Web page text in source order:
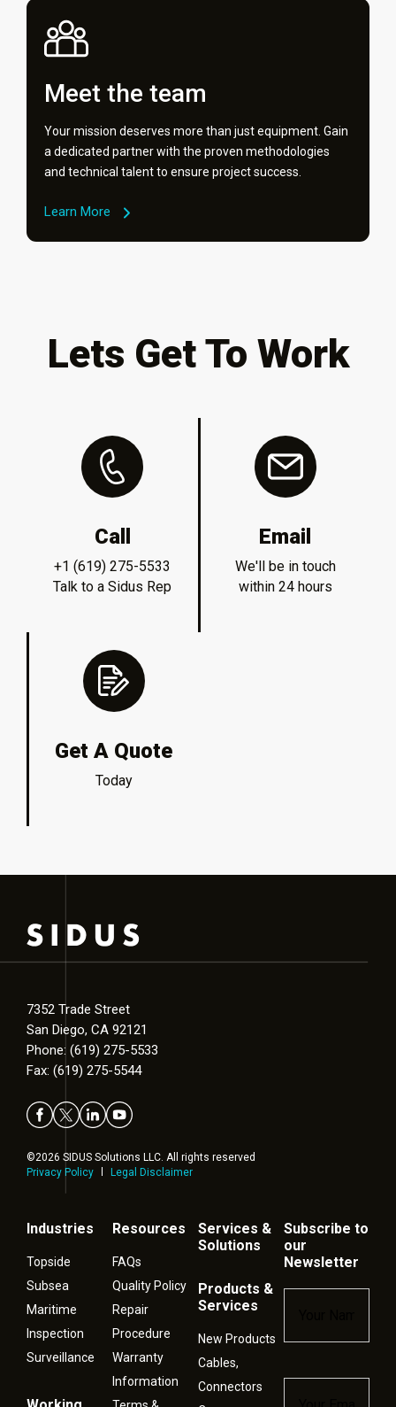
Meet the team
Your mission deserves more than just equipment. Gain
a dedicated partner with the proven methodologies
and technical talent to ensure project success.
Learn More
Lets Get To Work
Call
+1 (619) 275-5533
Talk to a Sidus Rep
Email
We'll be in touch
within 24 hours
Get A Quote
Today
7352 Trade Street
San Diego, CA 92121
Phone: (619) 275-5533
Fax: (619) 275-5544
©2026 SIDUS Solutions LLC. All rights reserved
Privacy Policy
Legal Disclaimer
Industries
Topside
Subsea
Maritime
Inspection
Surveillance
Resources
FAQs
Quality Policy
Repair
Procedure
Warranty
Information
Services &
Solutions
Products &
Services
New Products
Cables,
Connectors
Subscribe to
our
Newsletter